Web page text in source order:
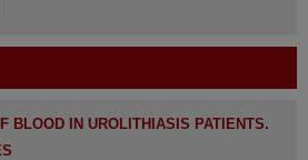
BLOOD IN UROLITHIASIS PATIENTS.